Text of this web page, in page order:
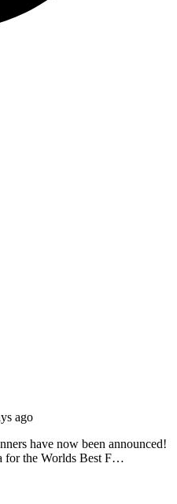
ago
have now been announced!
for the Worlds Best F…